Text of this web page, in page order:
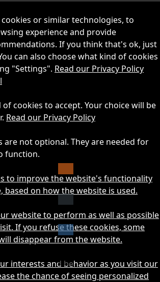
or similar technologies, to
experience and provide
If you think that's ok, just
can also choose what kind of cookies
"Settings". Read our Privacy Policy
cookies to accept. Your choice will be
Read our Privacy Policy
are not optional. They are needed for
function.
to improve the website's functionality
based on how the website is used.
website to perform as well as possible
If you refuse these cookies, some
disappear from the website.
interests and behavior as you visit our
the chance of seeing personalized